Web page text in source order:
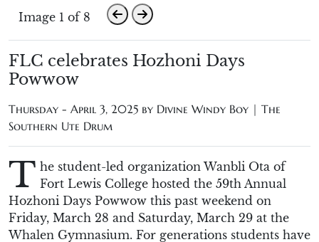
Image 1 of 8
FLC celebrates Hozhoni Days
Powwow
Thursday - April 3, 2025 by Divine Windy Boy | The
Southern Ute Drum
T he student-led organization Wanbli Ota of
Fort Lewis College hosted the 59th Annual
Hozhoni Days Powwow this past weekend on
Friday, March 28 and Saturday, March 29 at the
Whalen Gymnasium. For generations students have